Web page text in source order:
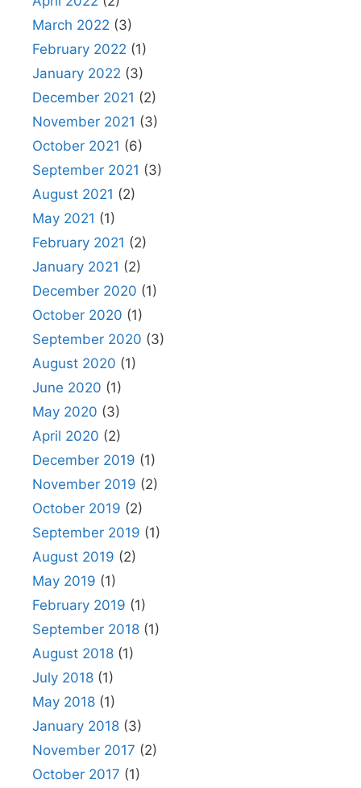
March 2022 (3)
February 2022 (1)
January 2022 (3)
December 2021 (2)
November 2021 (3)
October 2021 (6)
September 2021 (3)
August 2021 (2)
May 2021 (1)
February 2021 (2)
January 2021 (2)
December 2020 (1)
October 2020 (1)
September 2020 (3)
August 2020 (1)
June 2020 (1)
May 2020 (3)
April 2020 (2)
December 2019 (1)
November 2019 (2)
October 2019 (2)
September 2019 (1)
August 2019 (2)
May 2019 (1)
February 2019 (1)
September 2018 (1)
August 2018 (1)
July 2018 (1)
May 2018 (1)
January 2018 (3)
November 2017 (2)
October 2017 (1)